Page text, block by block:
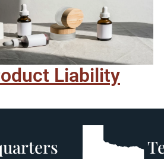
Liability